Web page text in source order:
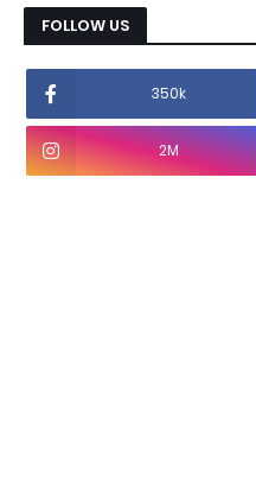
FOLLOW US
350k
2M